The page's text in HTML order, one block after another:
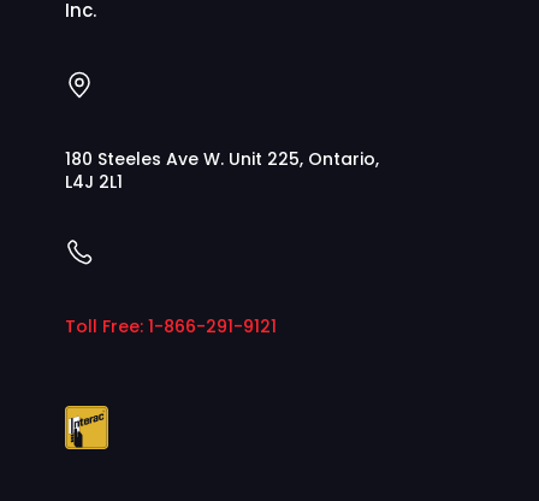
Inc.
180 Steeles Ave W. Unit 225, Ontario,
L4J 2L1
Toll Free: 1-866-291-9121